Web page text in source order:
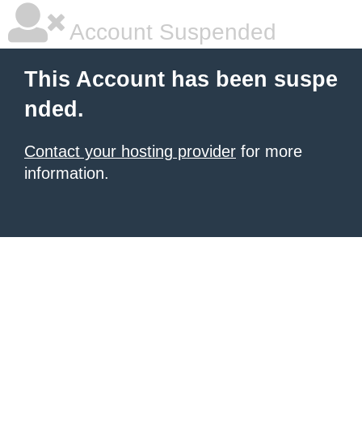
Account Suspended
This Account has been suspe
nded.
Contact your hosting provider for more
information.